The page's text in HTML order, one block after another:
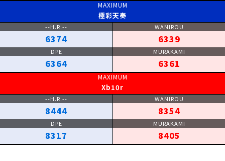
極彩天奏
6374
6364
6339
6361
Xb10r
8444
8317
8354
8405